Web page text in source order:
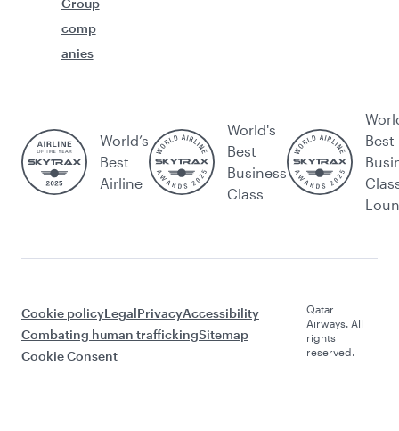
Group
comp
anies
World’s
Best
Airline
World's
Best
Business
Class
Best
Cookie policyLegalPrivacyAccessibility
Combating human traffickingSitemap
Cookie Consent
Qatar
Airways. All
rights
reserved.